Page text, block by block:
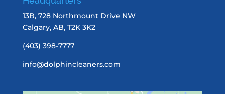
13B, 728 Northmount Drive NW
Calgary, AB, T2K 3K2
(403) 398-7777
info@dolphincleaners.com